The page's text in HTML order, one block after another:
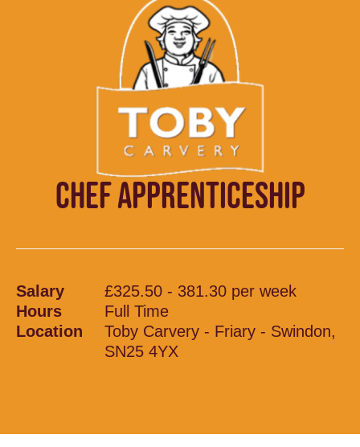
CHEF APPRENTICESHIP
Salary
£325.50 - 381.30 per week
Hours
Full Time
Location
Toby Carvery - Friary - Swindon,
SN25 4YX